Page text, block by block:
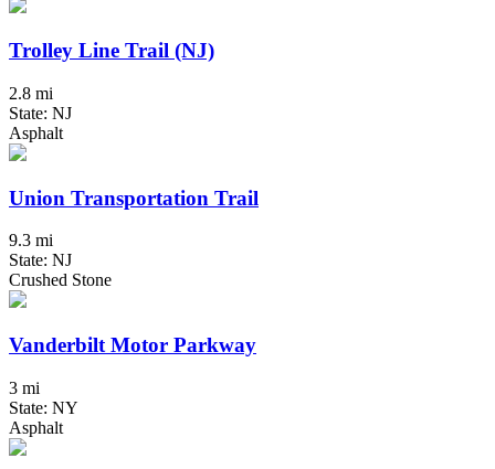
Trolley Line Trail (NJ)
2.8 mi
State: NJ
Asphalt
Union Transportation Trail
9.3 mi
State: NJ
Crushed Stone
Vanderbilt Motor Parkway
3 mi
State: NY
Asphalt